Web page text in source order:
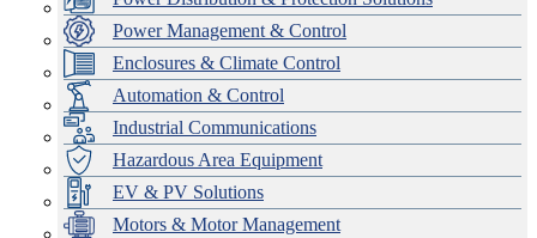
Power Management & Control
Enclosures & Climate Control
Automation & Control
Industrial Communications
Hazardous Area Equipment
EV & PV Solutions
Motors & Motor Management